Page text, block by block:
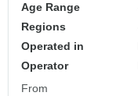
Age Range
Regions
Operated in
Operator
From